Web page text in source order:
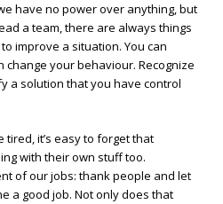
have no power over anything, but
a team, there are always things
improve a situation. You can
change your behaviour. Recognize
a solution that you have control
tired, it’s easy to forget that
with their own stuff too.
of our jobs: thank people and let
a good job. Not only does that